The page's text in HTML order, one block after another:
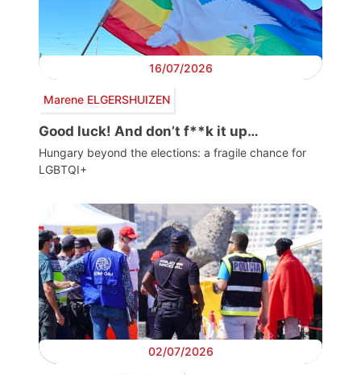
16/07/2026
Marene ELGERSHUIZEN
Good luck! And don’t f**k it up…
Hungary beyond the elections: a fragile chance for
LGBTQI+
02/07/2026